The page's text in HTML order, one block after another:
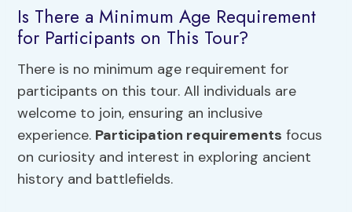
Is There a Minimum Age Requirement
for Participants on This Tour?
There is no minimum age requirement for
participants on this tour. All individuals are
welcome to join, ensuring an inclusive
experience. Participation requirements focus
on curiosity and interest in exploring ancient
history and battlefields.